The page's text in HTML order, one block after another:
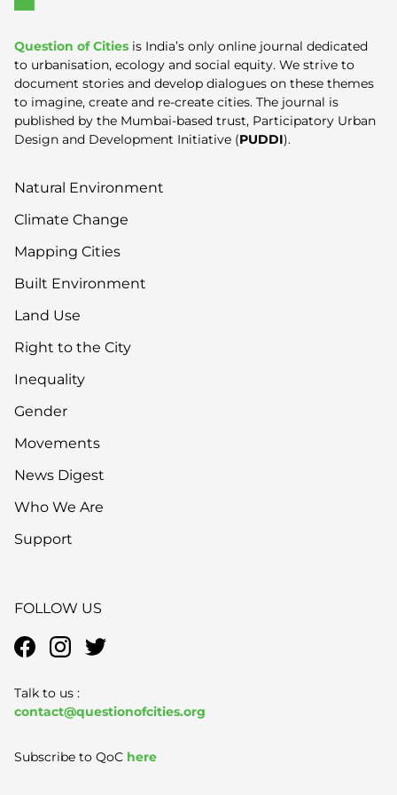
Question of Cities is India’s only online journal dedicated
to urbanisation, ecology and social equity. We strive to
document stories and develop dialogues on these themes
to imagine, create and re-create cities. The journal is
published by the Mumbai-based trust, Participatory Urban
Design and Development Initiative (PUDDI).
Natural Environment
Climate Change
Mapping Cities
Built Environment
Land Use
Right to the City
Inequality
Gender
Movements
News Digest
Who We Are
Support
FOLLOW US
Talk to us :
contact@questionofcities.org
Subscribe to QoC here